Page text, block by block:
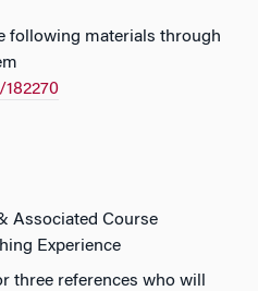
following materials through
Associated Course
Experience
three references who will